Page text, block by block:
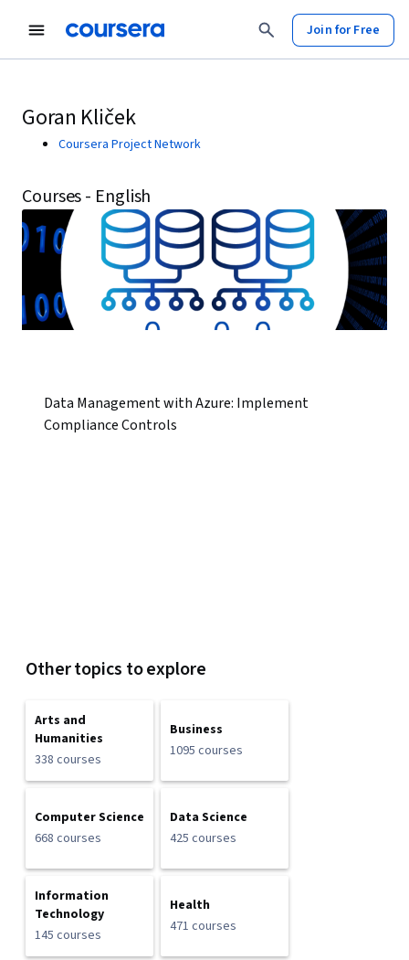
Join for Free
Goran Kliček
Coursera Project Network
Courses - English
Data Management with Azure: Implement
Compliance Controls
Other topics to explore
Arts and
Humanities
338 courses
Business
1095 courses
Computer Science
668 courses
Data Science
425 courses
Information
Technology
145 courses
Health
471 courses